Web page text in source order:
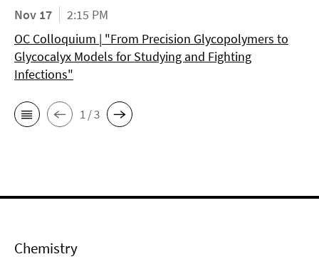
Nov 17
2:15 PM
OC Colloquium | "From Precision Glycopolymers to
Glycocalyx Models for Studying and Fighting
Infections"
1 / 3
Chemistry